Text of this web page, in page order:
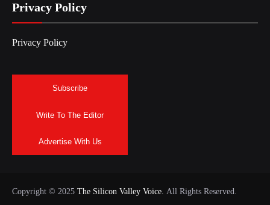
Privacy Policy
Privacy Policy
Subscribe
Write To The Editor
Advertise With Us
Copyright © 2025 The Silicon Valley Voice. All Rights Reserved.